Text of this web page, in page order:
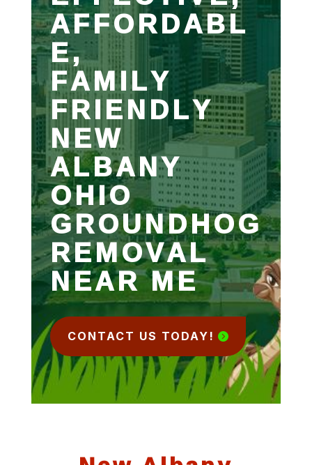
AFFORDABL
E,
FAMILY
FRIENDLY
NEW
ALBANY
OHIO
GROUNDHOG
REMOVAL
NEAR ME
CONTACT US TODAY!